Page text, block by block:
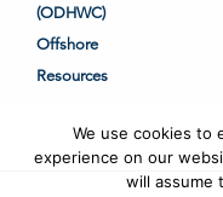
(ODHWC)
Offshore
Resources
We use cookies to
experience on our
will assume